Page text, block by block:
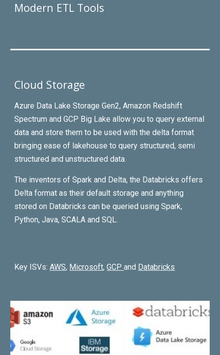
Modern ETL Tools
Cloud Storage
Azure Data Lake Storage Gen2, Amazon Redshift
Spectrum and GCP Big Lake allow you to query external
data and store them to be used with the delta format
bringing ease of lakehouse to query structured, semi
structured and unstructured data.
The inventors of Spark and Delta, the Databricks offers
Delta format as their default storage and anything
stored on Databricks can be queried using Spark,
Python, Java, SCALA and SQL.
Key ISVs:AWS, Microsoft,GCPand Databricks